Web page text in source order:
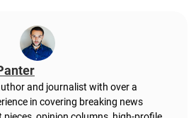
and journalist with over a
in covering breaking news